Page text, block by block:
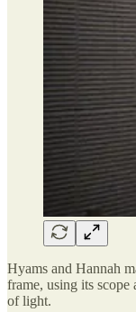
Hyams and Hannah
frame, using its scope
of light.